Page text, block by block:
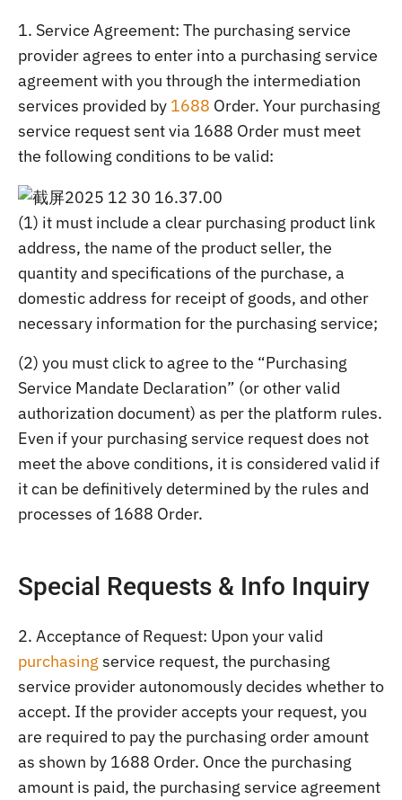
1. Service Agreement: The purchasing service
provider agrees to enter into a purchasing service
agreement with you through the intermediation
services provided by 1688 Order. Your purchasing
service request sent via 1688 Order must meet
the following conditions to be valid:
(1) it must include a clear purchasing product link
address, the name of the product seller, the
quantity and specifications of the purchase, a
domestic address for receipt of goods, and other
necessary information for the purchasing service;
(2) you must click to agree to the “Purchasing
Service Mandate Declaration” (or other valid
authorization document) as per the platform rules.
Even if your purchasing service request does not
meet the above conditions, it is considered valid if
it can be definitively determined by the rules and
processes of 1688 Order.
Special Requests & Info Inquiry
2. Acceptance of Request: Upon your valid
purchasing service request, the purchasing
service provider autonomously decides whether to
accept. If the provider accepts your request, you
are required to pay the purchasing order amount
as shown by 1688 Order. Once the purchasing
amount is paid, the purchasing service agreement